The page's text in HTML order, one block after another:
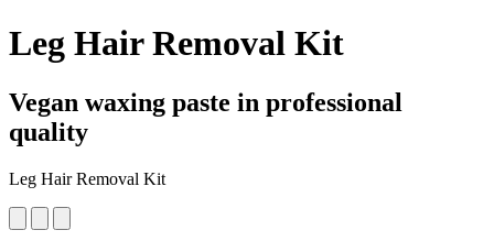
Leg Hair Removal Kit
Vegan waxing paste in professional
quality
Leg Hair Removal Kit